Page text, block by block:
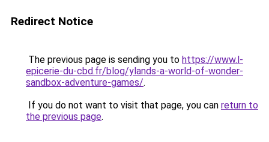
Redirect Notice
The previous page is sending you to https://www.l-
epicerie-du-cbd.fr/blog/ylands-a-world-of-wonder-
sandbox-adventure-games/.
If you do not want to visit that page, you can return to
the previous page.